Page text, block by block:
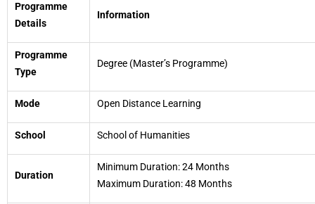
Programme
Details
Information
Programme
Type
Degree (Master’s Programme)
Mode Open Distance Learning
School School of Humanities
Duration
Minimum Duration: 24 Months
Maximum Duration: 48 Months